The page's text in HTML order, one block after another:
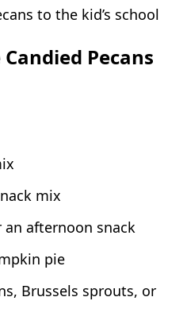
to the kid’s school
Candied Pecans
mix
afternoon snack
pie
Brussels sprouts, or